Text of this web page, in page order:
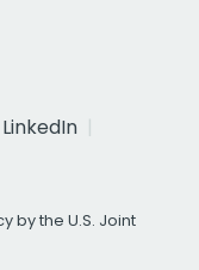
LinkedIn
by the U.S. Joint